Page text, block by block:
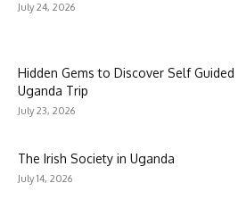
July 24, 2026
Hidden Gems to Discover Self Guided
Uganda Trip
July 23, 2026
The Irish Society in Uganda
July 14, 2026